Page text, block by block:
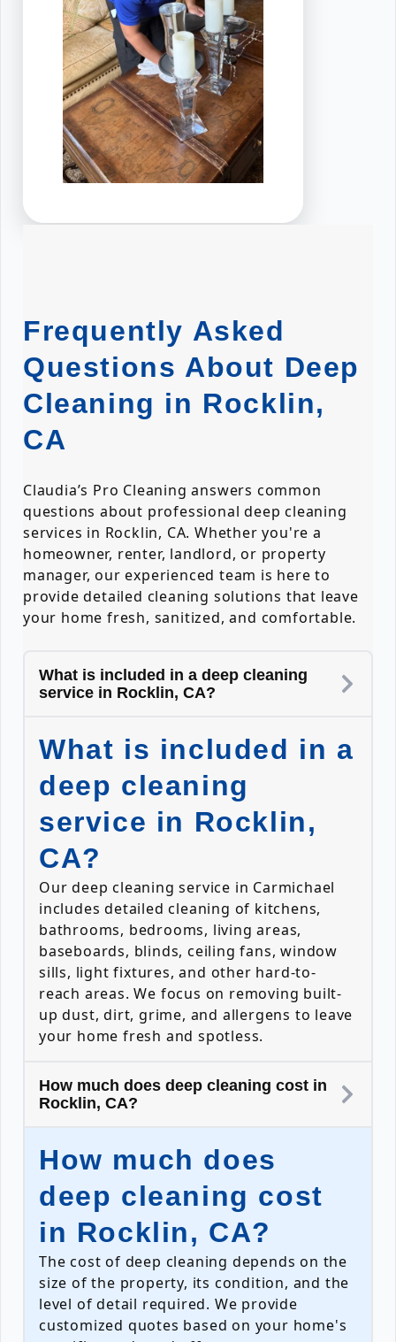
Frequently Asked
Questions About Deep
Cleaning in Rocklin,
CA
Claudia’s Pro Cleaning answers common
questions about professional deep cleaning
services in Rocklin, CA. Whether you're a
homeowner, renter, landlord, or property
manager, our experienced team is here to
provide detailed cleaning solutions that leave
your home fresh, sanitized, and comfortable.
What is included in a deep cleaning
service in Rocklin, CA?
What is included in a
deep cleaning
service in Rocklin,
CA?
Our deep cleaning service in Carmichael
includes detailed cleaning of kitchens,
bathrooms, bedrooms, living areas,
baseboards, blinds, ceiling fans, window
sills, light fixtures, and other hard-to-
reach areas. We focus on removing built-
up dust, dirt, grime, and allergens to leave
your home fresh and spotless.
How much does deep cleaning cost in
Rocklin, CA?
How much does
deep cleaning cost
in Rocklin, CA?
The cost of deep cleaning depends on the
size of the property, its condition, and the
level of detail required. We provide
customized quotes based on your home's